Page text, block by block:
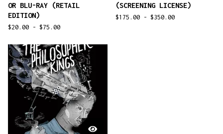
OR BLU-RAY (RETAIL
EDITION)
$20.00 - $75.00
(SCREENING LICENSE)
$175.00 - $350.00